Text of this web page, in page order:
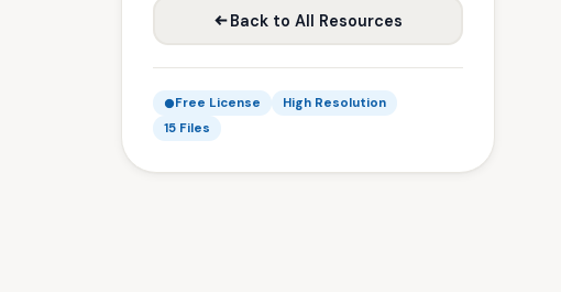
Back to All Resources
Free License
High Resolution
15 Files